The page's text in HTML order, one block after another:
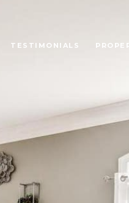
TESTIMONIALS